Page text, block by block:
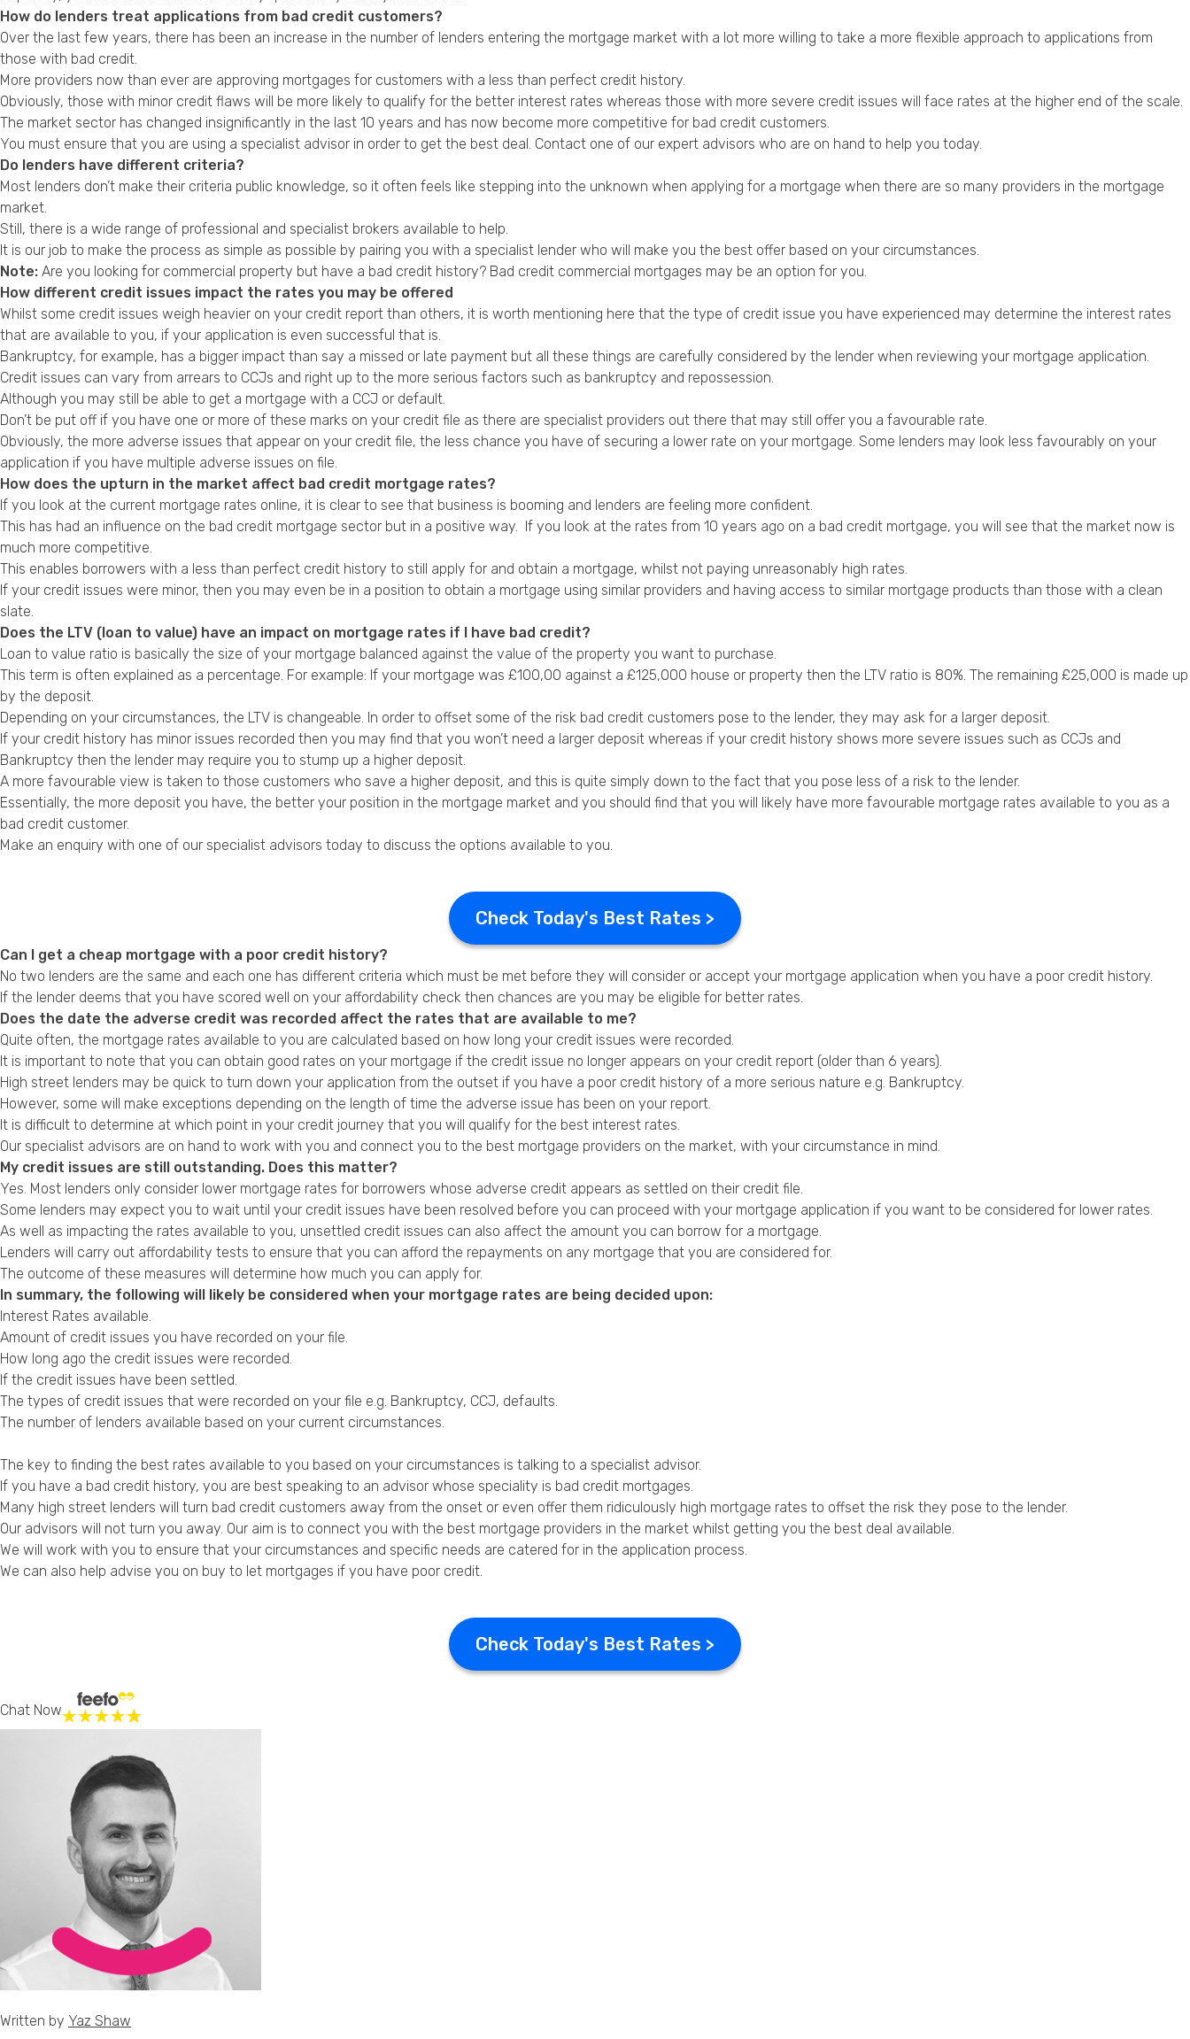
How do lenders treat applications from bad credit customers?
Over the last few years, there has been an increase in the number of lenders entering the mortgage market with a lot more willing to take a more flexible approach to applications from
those with bad credit
More providers now than ever are approving mortgages for customers with a less than perfect credit history.
Obviously, those with minor credit flaws will be more likely to qualify for the better interest rates whereas those with more severe credit issues will face rates at the higher end of the scale.
The market sector has changed insignificantly in the last 10 years and has now become more competitive for bad credit customers.
You must ensure that you are using a specialist advisor in order to get the best deal. Contact one of our expert advisors who are on hand to help you today.
Do lenders have different criteria?
Most lenders don’t make their criteria public knowledge, so it often feels like stepping into the unknown when applying for a mortgage when there are so many providers in the mortgage
market.
Still, there is a wide range of professional and specialist brokers available to help.
It is our job to make the process as simple as possible by pairing you with a specialist lender who will make you the best offer based on your circumstances.
Note: Are you looking for commercial property but have a bad credit history? Bad credit commercial mortgages may be an option for you.
How different credit issues impact the rates you may be offered
Whilst some credit issues weigh heavier on your credit report than others, it is worth mentioning here that the type of credit issue you have experienced may determine the interest rates
that are available to you, if your application is even successful that is.
Bankruptcy, for example, has a bigger impact than say a missed or late payment but all these things are carefully considered by the lender when reviewing your mortgage application
Credit issues can vary from arrears to CCJs and right up to the more serious factors such as bankruptcy and repossession
Although you may still be able to get a mortgage with a CCJ or default
Don’t be put off if you have one or more of these marks on your credit file as there are specialist providers out there that may still offer you a favourable rate.
Obviously, the more adverse issues that appear on your credit file, the less chance you have of securing a lower rate on your mortgage. Some lenders may look less favourably on your
application if you have multiple adverse issues on file.
How does the upturn in the market affect bad credit mortgage rates?
If you look at the current mortgage rates online, it is clear to see that business is booming and lenders are feeling more confident.
This has had an influence on the bad credit mortgage sector but in a positive way. If you look at the rates from 10 years ago on a bad credit mortgage, you will see that the market now is
much more competitive.
This enables borrowers with a less than perfect credit history to still apply for and obtain a mortgage, whilst not paying unreasonably high rates.
If your credit issues were minor, then you may even be in a position to obtain a mortgage using similar providers and having access to similar mortgage products than those with a clean
slate.
Does the LTV (loan to value) have an impact on mortgage rates if I have bad credit?
Loan to value ratio is basically the size of your mortgage balanced against the value of the property you want to purchase.
This term is often explained as a percentage. For example: If your mortgage was £100,00 against a £125,000 house or property then the LTV ratio is 80%. The remaining £25,000 is made up
by the deposit.
Depending on your circumstances, the LTV is changeable. In order to offset some of the risk bad credit customers pose to the lender, they may ask for a larger deposit
If your credit history has minor issues recorded then you may find that you won’t need a larger deposit whereas if your credit history shows more severe issues such as CCJs and
Bankruptcy then the lender may require you to stump up a higher deposit.
A more favourable view is taken to those customers who save a higher deposit, and this is quite simply down to the fact that you pose less of a risk to the lender.
Essentially, the more deposit you have, the better your position in the mortgage market and you should find that you will likely have more favourable mortgage rates available to you as a
bad credit customer.
Make an enquiry with one of our specialist advisors today to discuss the options available to you.
Check Today's Best Rates >
Can I get a cheap mortgage with a poor credit history?
No two lenders are the same and each one has different criteria which must be met before they will consider or accept your mortgage application when you have a poor credit history.
If the lender deems that you have scored well on your affordability check then chances are you may be eligible for better rates.
Does the date the adverse credit was recorded affect the rates that are available to me?
Quite often, the mortgage rates available to you are calculated based on how long your credit issues were recorded.
It is important to note that you can obtain good rates on your mortgage if the credit issue no longer appears on your credit report (older than 6 years).
High street lenders may be quick to turn down your application from the outset if you have a poor credit history of a more serious nature e.g. Bankruptcy
However, some will make exceptions depending on the length of time the adverse issue has been on your report.
It is difficult to determine at which point in your credit journey that you will qualify for the best interest rates.
Our specialist advisors are on hand to work with you and connect you to the best mortgage providers on the market, with your circumstance in mind.
My credit issues are still outstanding. Does this matter?
Yes. Most lenders only consider lower mortgage rates for borrowers whose adverse credit appears as settled on their credit file.
Some lenders may expect you to wait until your credit issues have been resolved before you can proceed with your mortgage application if you want to be considered for lower rates.
As well as impacting the rates available to you, unsettled credit issues can also affect the amount you can borrow for a mortgage.
Lenders will carry out affordability tests to ensure that you can afford the repayments on any mortgage that you are considered for.
The outcome of these measures will determine how much you can apply for.
In summary, the following will likely be considered when your mortgage rates are being decided upon:
Interest Rates available.
Amount of credit issues you have recorded on your file
How long ago the credit issues were recorded.
If the credit issues have been settled.
The types of credit issues that were recorded on your file e.g. Bankruptcy, CCJ, defaults
The number of lenders available based on your current circumstances.
The key to finding the best rates available to you based on your circumstances is talking to a specialist advisor.
If you have a bad credit history, you are best speaking to an advisor whose speciality is bad credit mortgages.
Many high street lenders will turn bad credit customers away from the onset or even offer them ridiculously high mortgage rates to offset the risk they pose to the lender.
Our advisors will not turn you away. Our aim is to connect you with the best mortgage providers in the market whilst getting you the best deal available.
We will work with you to ensure that your circumstances and specific needs are catered for in the application process.
We can also help advise you on buy to let mortgages if you have poor credit
Check Today's Best Rates >
Chat Now
Written by Yaz Shaw